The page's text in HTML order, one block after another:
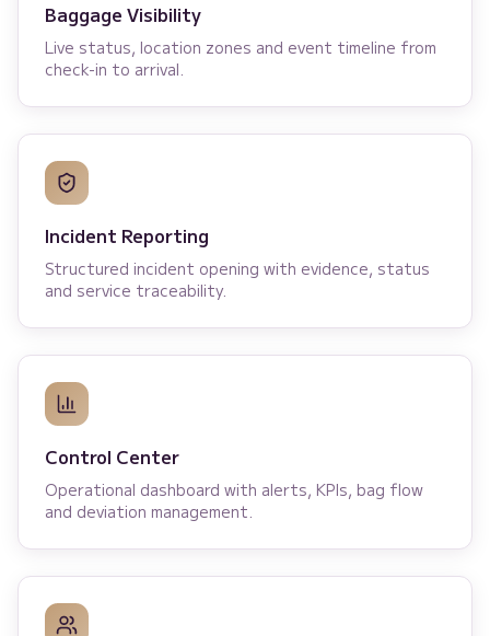
Baggage Visibility
Live status, location zones and event timeline from
check-in to arrival.
Incident Reporting
Structured incident opening with evidence, status
and service traceability.
Control Center
Operational dashboard with alerts, KPIs, bag flow
and deviation management.